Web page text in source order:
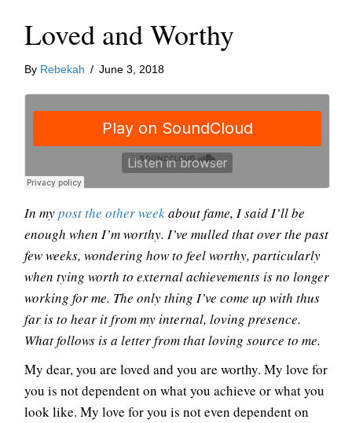
Loved and Worthy
By Rebekah / June 3, 2018
In mypost the other weekabout fame, I said I’ll be
enough when I’m worthy. I’ve mulled that over the past
few weeks, wondering how to feel worthy, particularly
when tying worth to external achievements is no longer
working for me. The only thing I’ve come up with thus
far is to hear it from my internal, loving presence.
What follows is a letter from that loving source to me.
My dear, you are loved and you are worthy. My love for
you is not dependent on what you achieve or what you
look like. My love for you is not even dependent on